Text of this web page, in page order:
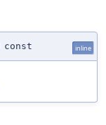
const inline